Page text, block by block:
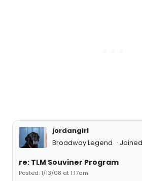
jordangirl
Broadway Legend
re: TLM Souviner Program
Posted: 1/13/08 at 1:17am